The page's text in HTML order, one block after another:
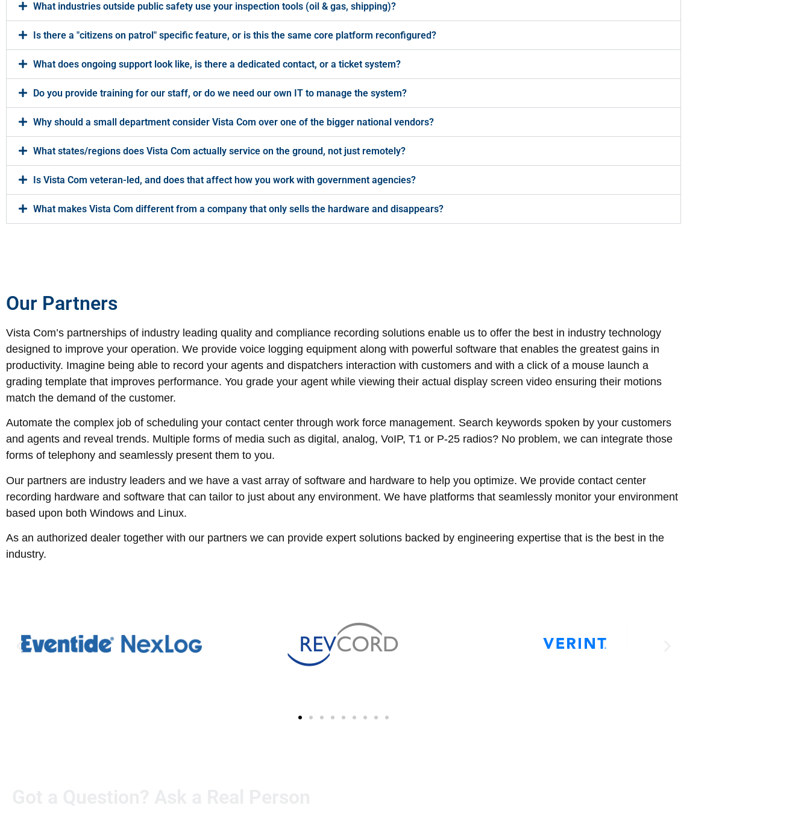
What industries outside public safety use your inspection tools (oil & gas, shipping)?
Is there a "citizens on patrol" specific feature, or is this the same core platform reconfigured?
What does ongoing support look like, is there a dedicated contact, or a ticket system?
Do you provide training for our staff, or do we need our own IT to manage the system?
Why should a small department consider Vista Com over one of the bigger national vendors?
What states/regions does Vista Com actually service on the ground, not just remotely?
Is Vista Com veteran-led, and does that affect how you work with government agencies?
What makes Vista Com different from a company that only sells the hardware and disappears?
Our Partners
Vista Com’s partnerships of industry leading quality and compliance recording solutions enable us to offer the best in industry technology
designed to improve your operation. We provide voice logging equipment along with powerful software that enables the greatest gains in
productivity. Imagine being able to record your agents and dispatchers interaction with customers and with a click of a mouse launch a
grading template that improves performance. You grade your agent while viewing their actual display screen video ensuring their motions
match the demand of the customer.
Automate the complex job of scheduling your contact center through work force management. Search keywords spoken by your customers
and agents and reveal trends. Multiple forms of media such as digital, analog, VoIP, T1 or P-25 radios? No problem, we can integrate those
forms of telephony and seamlessly present them to you.
Our partners are industry leaders and we have a vast array of software and hardware to help you optimize. We provide contact center
recording hardware and software that can tailor to just about any environment. We have platforms that seamlessly monitor your environment
based upon both Windows and Linux.
As an authorized dealer together with our partners we can provide expert solutions backed by engineering expertise that is the best in the
industry.